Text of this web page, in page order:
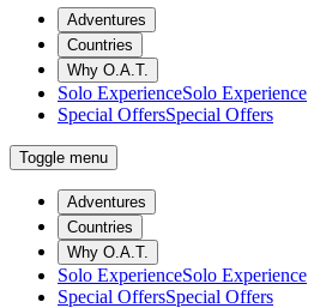
Adventures
Countries
Why O.A.T.
Solo ExperienceSolo Experience
Special OffersSpecial Offers
Toggle menu
Adventures
Countries
Why O.A.T.
Solo ExperienceSolo Experience
Special OffersSpecial Offers